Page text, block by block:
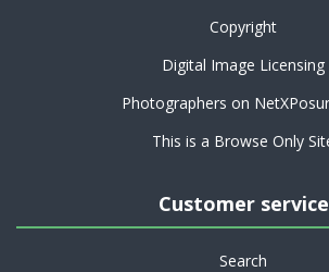
Copyright
Digital Image Licensing
Photographers on
This is a Browse Only
Customer service
Search